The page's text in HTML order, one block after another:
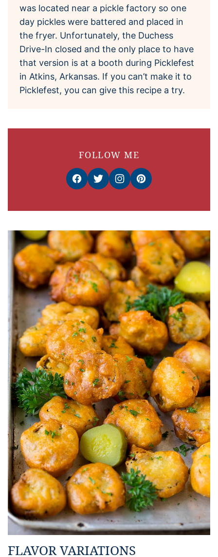
was located near a pickle factory so one
day pickles were battered and placed in
the fryer. Unfortunately, the Duchess
Drive-In closed and the only place to have
that version is at a booth during Picklefest
in Atkins, Arkansas. If you can’t make it to
Picklefest, you can give this recipe a try.
FOLLOW ME
FLAVOR VARIATIONS